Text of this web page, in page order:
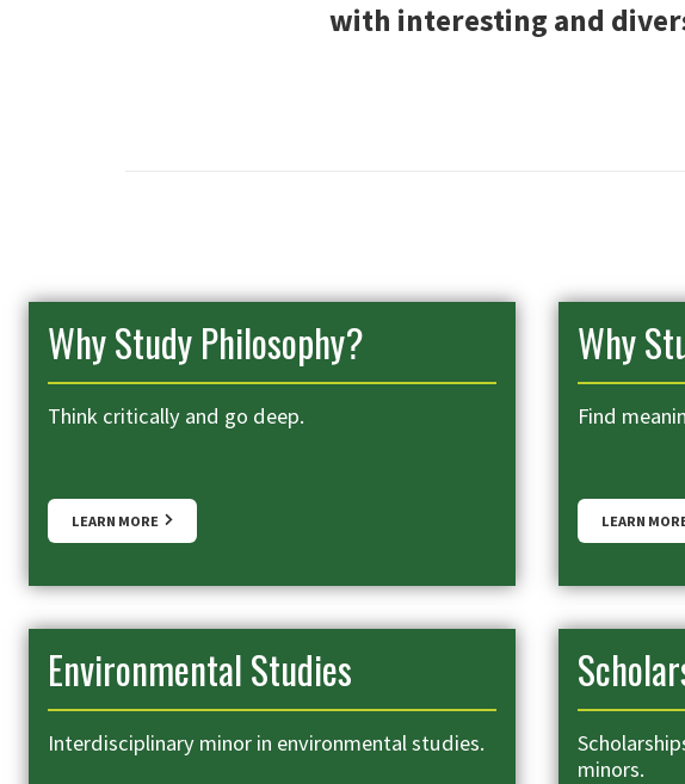
with interesting and
Why Study Philosophy?
Think critically and go deep.
LEARN MORE
Why
Find
LEARN
Environmental Studies
Interdisciplinary minor in environmental studies.
minors.